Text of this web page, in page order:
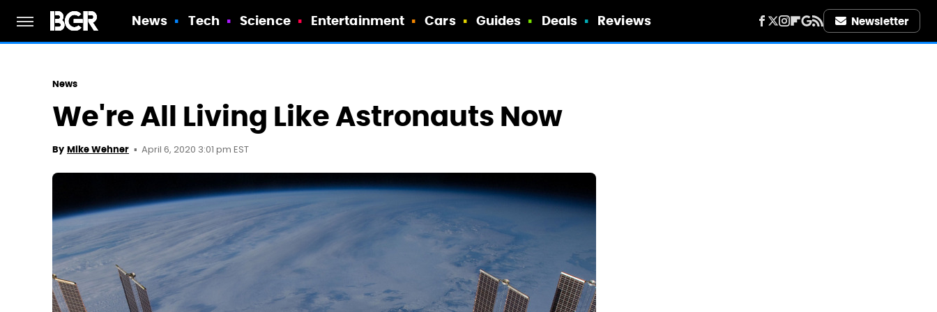
News Tech Science Entertainment Cars Guides Deals Reviews Newsletter
News
We're All Living Like Astronauts Now
By Mike Wehner April 6, 2020 3:01 pm EST